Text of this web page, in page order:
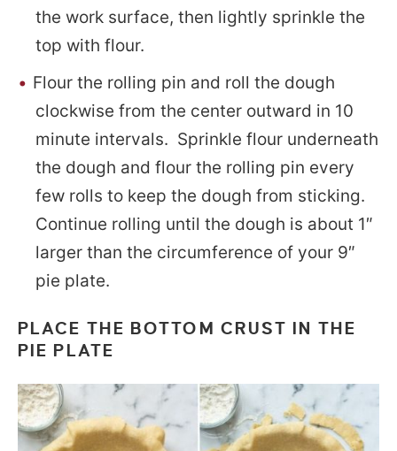
the work surface, then lightly sprinkle the
top with flour.
Flour the rolling pin and roll the dough
clockwise from the center outward in 10
minute intervals. Sprinkle flour underneath
the dough and flour the rolling pin every
few rolls to keep the dough from sticking.
Continue rolling until the dough is about 1″
larger than the circumference of your 9″
pie plate.
PLACE THE BOTTOM CRUST IN THE
PIE PLATE